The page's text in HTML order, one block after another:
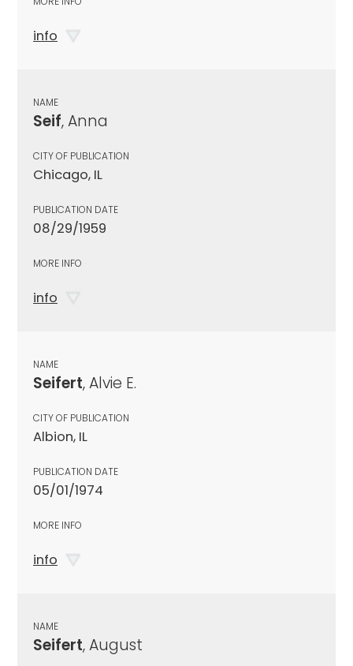
info
NAME
Seif, Anna
CITY OF PUBLICATION
Chicago, IL
PUBLICATION DATE
08/29/1959
MORE INFO
info
NAME
Seifert, Alvie E.
CITY OF PUBLICATION
Albion, IL
PUBLICATION DATE
05/01/1974
MORE INFO
info
NAME
Seifert, August